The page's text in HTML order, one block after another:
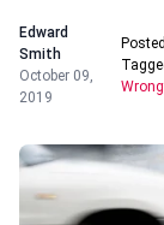
Edward
Smith
October 09,
2019